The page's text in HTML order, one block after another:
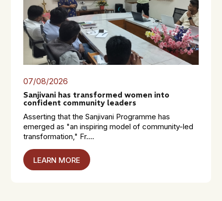
07/08/2026
Sanjivani has transformed women into
confident community leaders
Asserting that the Sanjivani Programme has
emerged as "an inspiring model of community-led
transformation," Fr....
LEARN MORE